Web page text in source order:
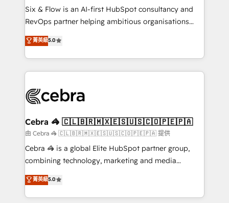
commercialization, real estate, health, education,
SaaS, Software Dev & IT and consulting, make the
the United States, EU, UAE, Mexico and Latin
America. From casual user to super fan: make
Six & Flow is an AI-first HubSpot consultancy and
RevOps partner helping ambitious organisations
grow with clarity, confidence, and intelligence.
Operating across the UK, Netherlands, Ireland, and
Canada, we’ve delivered thousands of successful
HubSpot projects for mid-market and enterprise
combine HubSpot, data, and AI to design connected
and technology for predictable, scalable revenue
growth. Our expertise spans RevOps, CRM and data
architecture, AI enablement, and strategic marketing,
delivered through our proprietary FLAIR framework
Partner and ISO 27001:2022 certified consultancy,
we blend strategy, creativity, and technology to help
菁英級5.0
Cebra 🦓 🇨🇱🇧🇷🇲🇽🇪🇸🇺🇸🇨🇴🇵🇪🇵🇦
由 Cebra 🦓 🇨🇱🇧🇷🇲🇽🇪🇸🇺🇸🇨🇴🇵🇪🇵🇦 提供
Cebra 🦓 is a global Elite HubSpot partner group,
combining technology, marketing and media
expertise across Latin America and Southern
Europe, with teams across 7 countries. Born in Chile,
we combine local insight with international reach to
菁英級5.0